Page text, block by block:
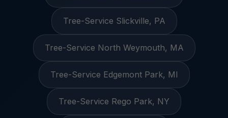
Tree-Service Slickville, PA
Tree-Service North Weymouth, MA
Tree-Service Edgemont Park, MI
Tree-Service Rego Park, NY